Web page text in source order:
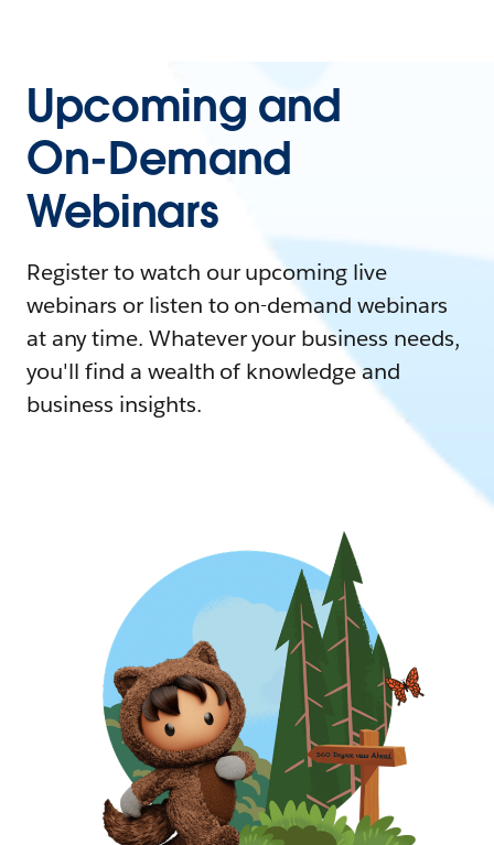
Upcoming and
On-Demand
Webinars
Register to watch our upcoming live
webinars or listen to on-demand webinars
at any time. Whatever your business needs,
you'll find a wealth of knowledge and
business insights.